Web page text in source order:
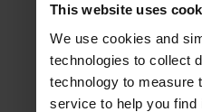
This website uses
We use cookies and
technologies to collect
technology to measure
service to help you find